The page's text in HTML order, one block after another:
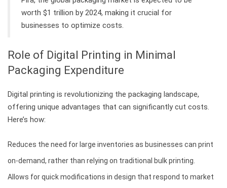
worth $1 trillion by 2024, making it crucial for
businesses to optimize costs.
Role of Digital Printing in Minimal
Packaging Expenditure
Digital printing is revolutionizing the packaging landscape,
offering unique advantages that can significantly cut costs.
Here’s how:
Reduces the need for large inventories as businesses can print
on-demand, rather than relying on traditional bulk printing.
Allows for quick modifications in design that respond to market